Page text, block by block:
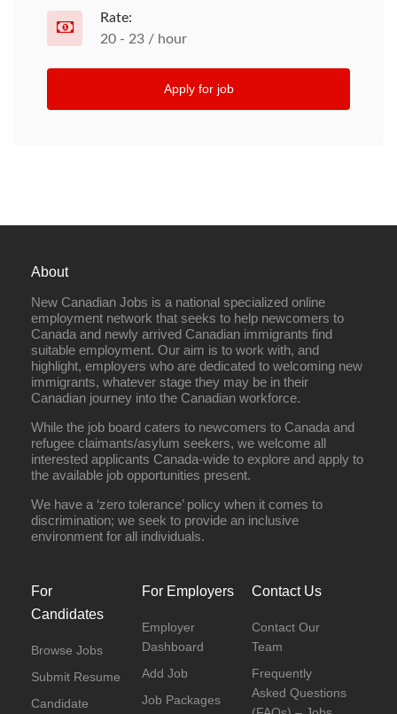
Rate:
20 - 23 / hour
Apply for job
About
New Canadian Jobs is a national specialized online
employment network that seeks to help newcomers to
Canada and newly arrived Canadian immigrants find
suitable employment. Our aim is to work with, and
highlight, employers who are dedicated to welcoming new
immigrants, whatever stage they may be in their
Canadian journey into the Canadian workforce.
While the job board caters to newcomers to Canada and
refugee claimants/asylum seekers, we welcome all
interested applicants Canada-wide to explore and apply to
the available job opportunities present.
We have a ‘zero tolerance’ policy when it comes to
discrimination; we seek to provide an inclusive
environment for all individuals.
For
Candidates
Browse Jobs
Submit Resume
Candidate
For Employers
Employer
Dashboard
Add Job
Job Packages
Contact Us
Contact Our
Team
Frequently
Asked Questions